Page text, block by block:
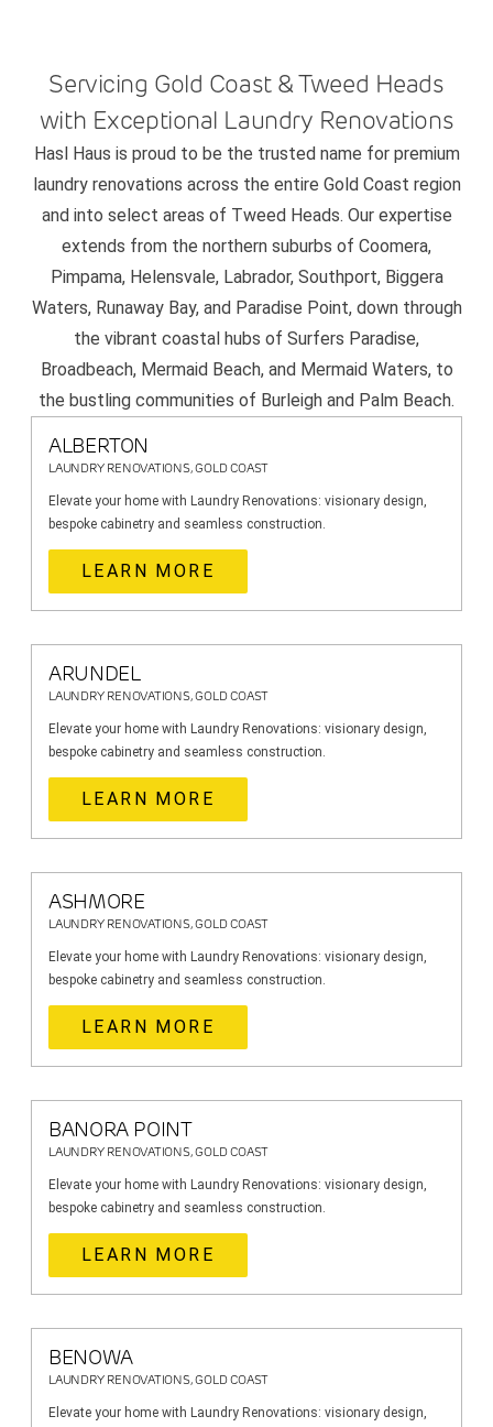
Servicing Gold Coast & Tweed Heads
with Exceptional Laundry Renovations
Hasl Haus is proud to be the trusted name for premium
laundry renovations across the entire Gold Coast region
and into select areas of Tweed Heads. Our expertise
extends from the northern suburbs of Coomera,
Pimpama, Helensvale, Labrador, Southport, Biggera
Waters, Runaway Bay, and Paradise Point, down through
the vibrant coastal hubs of Surfers Paradise,
Broadbeach, Mermaid Beach, and Mermaid Waters, to
the bustling communities of Burleigh and Palm Beach.
ALBERTON
LAUNDRY RENOVATIONS, GOLD COAST
Elevate your home with Laundry Renovations: visionary design,
bespoke cabinetry and seamless construction.
LEARN MORE
ARUNDEL
LAUNDRY RENOVATIONS, GOLD COAST
Elevate your home with Laundry Renovations: visionary design,
bespoke cabinetry and seamless construction.
LEARN MORE
ASHMORE
LAUNDRY RENOVATIONS, GOLD COAST
Elevate your home with Laundry Renovations: visionary design,
bespoke cabinetry and seamless construction.
LEARN MORE
BANORA POINT
LAUNDRY RENOVATIONS, GOLD COAST
Elevate your home with Laundry Renovations: visionary design,
bespoke cabinetry and seamless construction.
LEARN MORE
BENOWA
LAUNDRY RENOVATIONS, GOLD COAST
Elevate your home with Laundry Renovations: visionary design,